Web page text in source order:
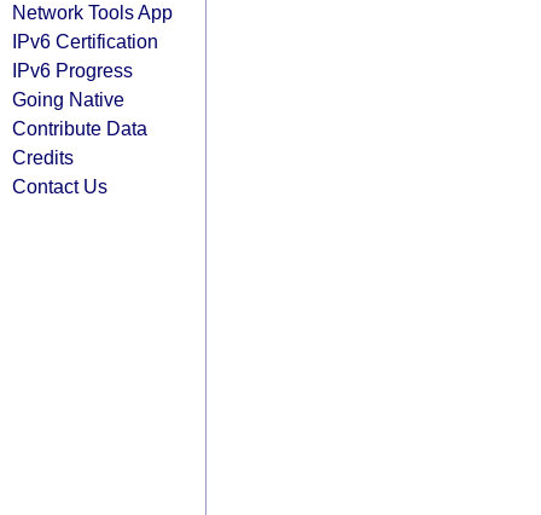
Network Tools App
IPv6 Certification
IPv6 Progress
Going Native
Contribute Data
Credits
Contact Us